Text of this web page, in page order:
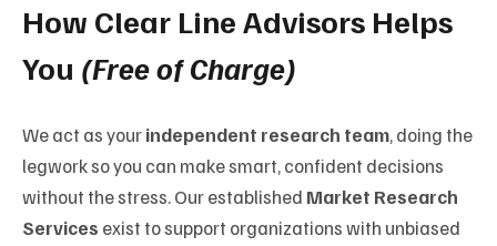
How Clear Line Advisors Helps
You (Free of Charge)
We act as yourindependent research team, doing the
legwork so you can make smart, confident decisions
without the stress. Our established Market Research
Services exist to support organizations with unbiased